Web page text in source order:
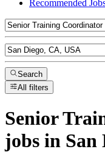
Recommended
Search
All filters
Senior
jobs in San